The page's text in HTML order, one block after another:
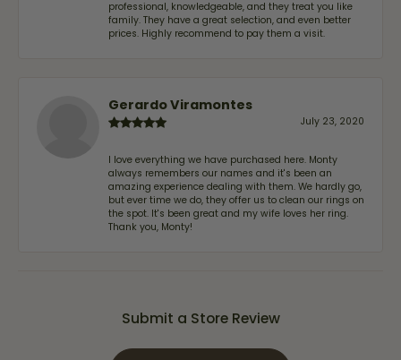
professional, knowledgeable, and they treat you like
family. They have a great selection, and even better
prices. Highly recommend to pay them a visit.
Gerardo Viramontes
July 23, 2020
I love everything we have purchased here. Monty
always remembers our names and it's been an
amazing experience dealing with them. We hardly go,
but ever time we do, they offer us to clean our rings on
the spot. It's been great and my wife loves her ring.
Thank you, Monty!
Submit a Store Review